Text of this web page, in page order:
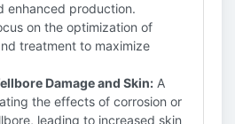
enhanced production.
on the optimization of
treatment to maximize
Damage and Skin: A
the effects of corrosion or
leading to increased skin